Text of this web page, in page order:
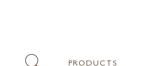
PRODUCTS